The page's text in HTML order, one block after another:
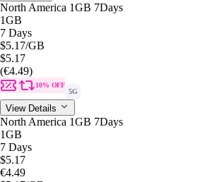
North America 1GB 7Days
1GB
7 Days
$5.17/GB
$5.17
(€4.49)
10% OFF
5G
View Details
North America 1GB 7Days
1GB
7 Days
$5.17
€4.49